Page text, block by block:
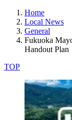
Home
Local News
General
Fukuoka
Handout Plan
TOP